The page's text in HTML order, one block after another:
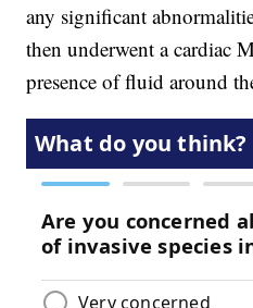
any significant
then underwent a cardiac
presence of fluid around